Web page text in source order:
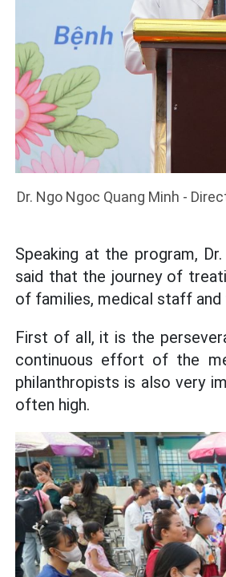
Dr. Ngo Ngoc Quang Minh -
Speaking at the program,
said that the journey of
of families, medical staff and
First of all, it is the
continuous effort of the
philanthropists is also very
often high.